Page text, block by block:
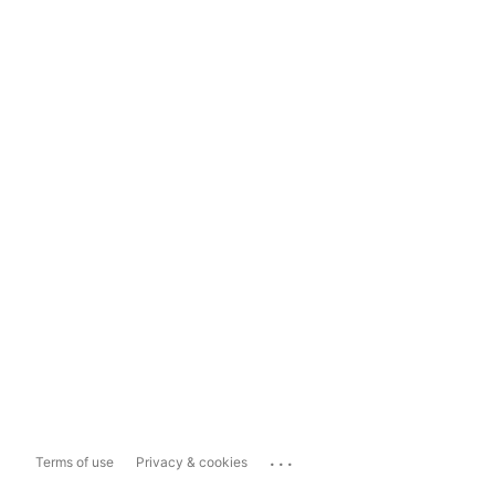
Terms of use Privacy & cookies ...